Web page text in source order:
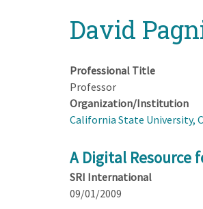
to
top
David
Professional Title
Professor
Organization/Institution
California State University,
A Digital Resource
SRI International
09/01/2009